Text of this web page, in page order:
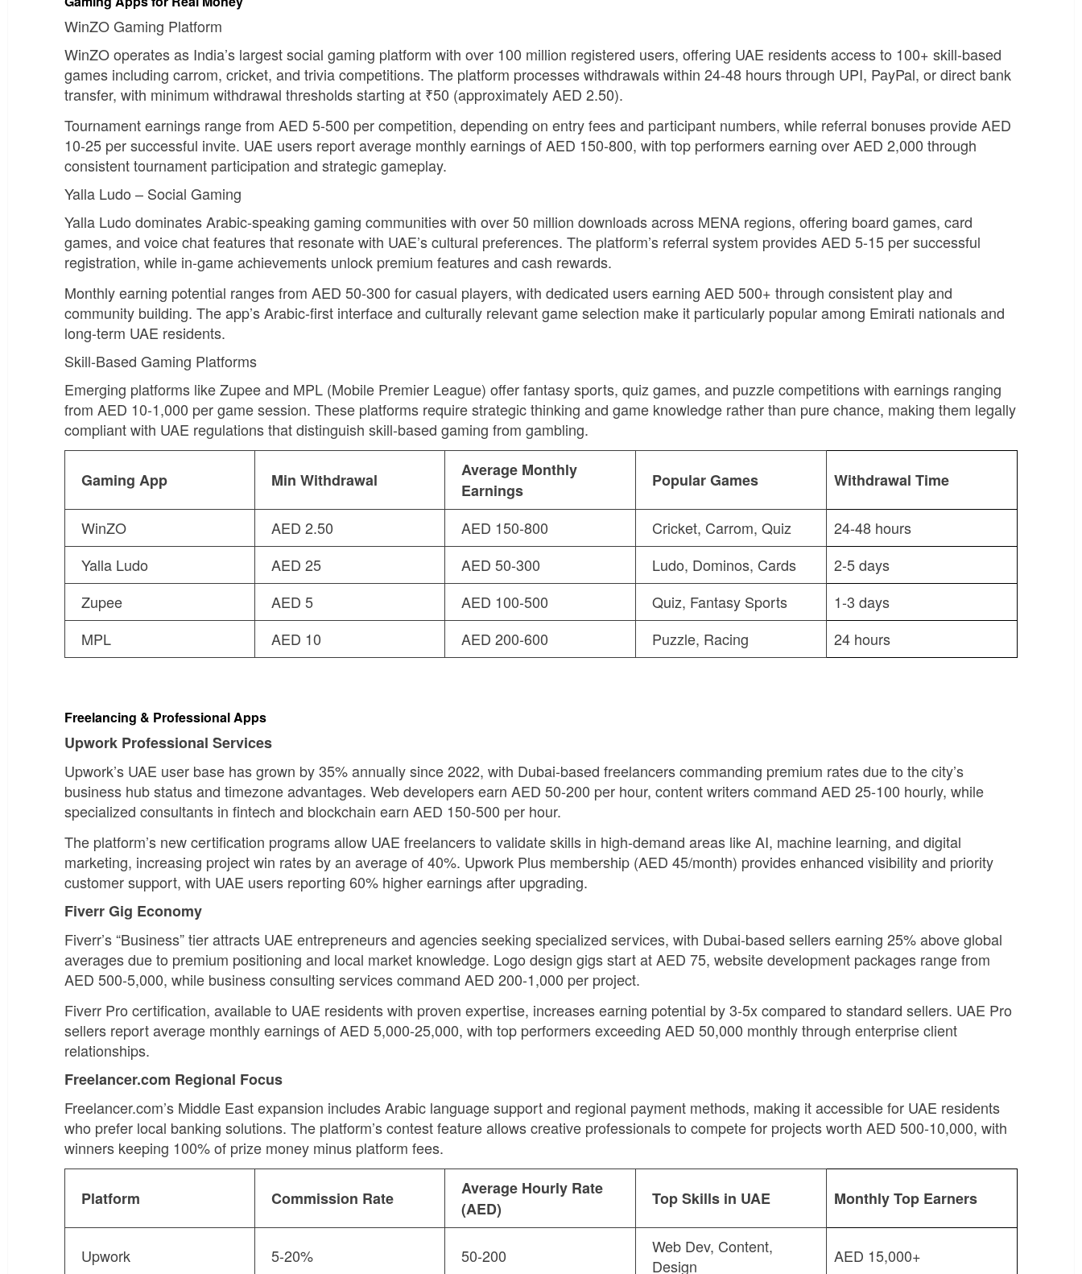
WinZO Gaming Platform
WinZO operates as India’s largest social gaming platform with over 100 million registered users, offering UAE residents access to 100+ skill-based
games including carrom, cricket, and trivia competitions. The platform processes withdrawals within 24-48 hours through UPI, PayPal, or direct bank
transfer, with minimum withdrawal thresholds starting at ₹50 (approximately AED 2.50).
Tournament earnings range from AED 5-500 per competition, depending on entry fees and participant numbers, while referral bonuses provide AED
10-25 per successful invite. UAE users report average monthly earnings of AED 150-800, with top performers earning over AED 2,000 through
consistent tournament participation and strategic gameplay.
Yalla Ludo – Social Gaming
Yalla Ludo dominates Arabic-speaking gaming communities with over 50 million downloads across MENA regions, offering board games, card
games, and voice chat features that resonate with UAE’s cultural preferences. The platform’s referral system provides AED 5-15 per successful
registration, while in-game achievements unlock premium features and cash rewards.
Monthly earning potential ranges from AED 50-300 for casual players, with dedicated users earning AED 500+ through consistent play and
community building. The app’s Arabic-first interface and culturally relevant game selection make it particularly popular among Emirati nationals and
long-term UAE residents.
Skill-Based Gaming Platforms
Emerging platforms like Zupee and MPL (Mobile Premier League) offer fantasy sports, quiz games, and puzzle competitions with earnings ranging
from AED 10-1,000 per game session. These platforms require strategic thinking and game knowledge rather than pure chance, making them legally
compliant with UAE regulations that distinguish skill-based gaming from gambling.
Gaming App Min Withdrawal
Average Monthly
Earnings
Popular Games Withdrawal Time
WinZO AED 2.50 AED 150-800 Cricket, Carrom, Quiz
24-48 hours
Yalla Ludo
AED 25 AED 50-300 Ludo, Dominos, Cards
2-5 days
Zupee
AED 5 AED 100-500 Quiz, Fantasy Sports
1-3 days
MPL
AED 10 AED 200-600 Puzzle, Racing 24 hours
Freelancing & Professional Apps
Upwork Professional Services
Upwork’s UAE user base has grown by 35% annually since 2022, with Dubai-based freelancers commanding premium rates due to the city’s
business hub status and timezone advantages. Web developers earn AED 50-200 per hour, content writers command AED 25-100 hourly, while
specialized consultants in fintech and blockchain earn AED 150-500 per hour.
The platform’s new certification programs allow UAE freelancers to validate skills in high-demand areas like AI, machine learning, and digital
marketing, increasing project win rates by an average of 40%. Upwork Plus membership (AED 45/month) provides enhanced visibility and priority
customer support, with UAE users reporting 60% higher earnings after upgrading.
Fiverr Gig Economy
Fiverr’s “Business” tier attracts UAE entrepreneurs and agencies seeking specialized services, with Dubai-based sellers earning 25% above global
averages due to premium positioning and local market knowledge. Logo design gigs start at AED 75, website development packages range from
AED 500-5,000, while business consulting services command AED 200-1,000 per project.
Fiverr Pro certification, available to UAE residents with proven expertise, increases earning potential by 3-5x compared to standard sellers. UAE Pro
sellers report average monthly earnings of AED 5,000-25,000, with top performers exceeding AED 50,000 monthly through enterprise client
relationships.
Freelancer.com Regional Focus
Freelancer.com’s Middle East expansion includes Arabic language support and regional payment methods, making it accessible for UAE residents
who prefer local banking solutions. The platform’s contest feature allows creative professionals to compete for projects worth AED 500-10,000, with
winners keeping 100% of prize money minus platform fees.
Platform Commission Rate
Average Hourly Rate
(AED)
Top Skills in UAE Monthly Top Earners
Upwork 5-20% 50-200
Web Dev, Content,
Design
AED 15,000+